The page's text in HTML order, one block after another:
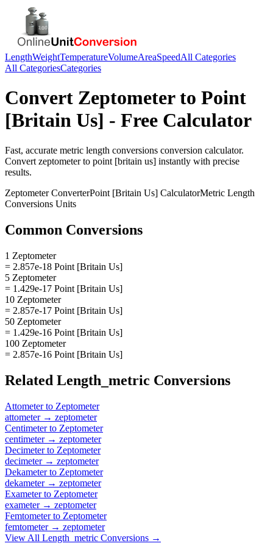
LengthWeightTemperatureVolumeAreaSpeedAll Categories
All CategoriesCategories
Convert Zeptometerto Point
[Britain Us] - Free Calculator
Fast, accurate metric length conversions conversion calculator.
Convert zeptometerto point [britain us] instantly with precise
results.
ZeptometerConverterPoint [Britain Us] CalculatorMetric Length
Conversions Units
Common Conversions
1 Zeptometer
= 2.857e-18 Point [Britain Us]
5 Zeptometer
= 1.429e-17 Point [Britain Us]
10 Zeptometer
= 2.857e-17 Point [Britain Us]
50 Zeptometer
= 1.429e-16 Point [Britain Us]
100 Zeptometer
= 2.857e-16 Point [Britain Us]
Related Length_metric Conversions
Attometerto Zeptometer
attometer→ zeptometer
Centimeterto Zeptometer
centimeter→ zeptometer
Decimeterto Zeptometer
decimeter→ zeptometer
Dekameterto Zeptometer
dekameter→ zeptometer
Exameterto Zeptometer
exameter→ zeptometer
Femtometerto Zeptometer
femtometer→ zeptometer
View All Length_metric Conversions →